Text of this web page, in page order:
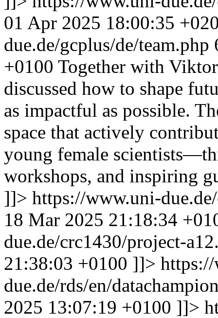
01 Apr 2025 18:00:35
due.de/gcplus/de/team.php
+0100 Together with
discussed how to shape
as impactful as possible.
space that actively
young female
workshops, and inspiring
]]> https://www.uni-
18 Mar 2025 21:18:34
due.de/crc1430/project-
21:38:03 +0100 ]]>
due.de/rds/en/
2025 13:07:19 +0100 ]]>